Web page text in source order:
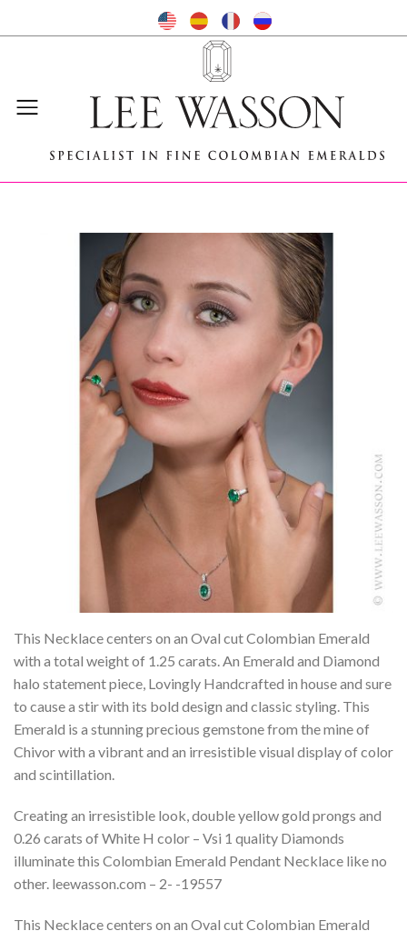
This Necklace centers on an Oval cut Colombian Emerald
with a total weight of 1.25 carats. An Emerald and Diamond
halo statement piece, Lovingly Handcrafted in house and sure
to cause a stir with its bold design and classic styling. This
Emerald is a stunning precious gemstone from the mine of
Chivor with a vibrant and an irresistible visual display of color
and scintillation.
Creating an irresistible look, double yellow gold prongs and
0.26 carats of White H color – Vsi 1 quality Diamonds
illuminate this Colombian Emerald Pendant Necklace like no
other. leewasson.com – 2- -19557
This Necklace centers on an Oval cut Colombian Emerald